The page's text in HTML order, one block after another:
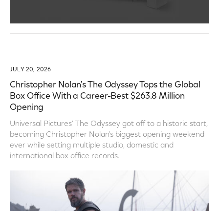
JULY 20, 2026
Christopher Nolan's The Odyssey Tops the Global
Box Office With a Career-Best $263.8 Million
Opening
Universal Pictures' The Odyssey got off to a historic start,
becoming Christopher Nolan's biggest opening weekend
ever while setting multiple studio, domestic and
international box office records.